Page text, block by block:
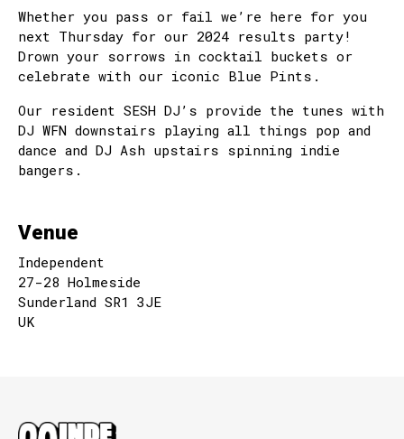
Whether you pass or fail we’re here for you
next Thursday for our 2024 results party!
Drown your sorrows in cocktail buckets or
celebrate with our iconic Blue Pints.
Our resident SESH DJ’s provide the tunes with
DJ WFN downstairs playing all things pop and
dance and DJ Ash upstairs spinning indie
bangers.
Venue
Independent
27-28 Holmeside
Sunderland SR1 3JE
UK